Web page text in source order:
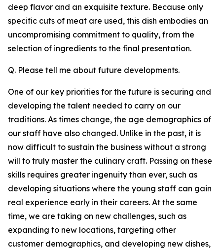
deep flavor and an exquisite texture. Because only
specific cuts of meat are used, this dish embodies an
uncompromising commitment to quality, from the
selection of ingredients to the final presentation.
Q. Please tell me about future developments.
One of our key priorities for the future is securing and
developing the talent needed to carry on our
traditions. As times change, the age demographics of
our staff have also changed. Unlike in the past, it is
now difficult to sustain the business without a strong
will to truly master the culinary craft. Passing on these
skills requires greater ingenuity than ever, such as
developing situations where the young staff can gain
real experience early in their careers. At the same
time, we are taking on new challenges, such as
expanding to new locations, targeting other
customer demographics, and developing new dishes,